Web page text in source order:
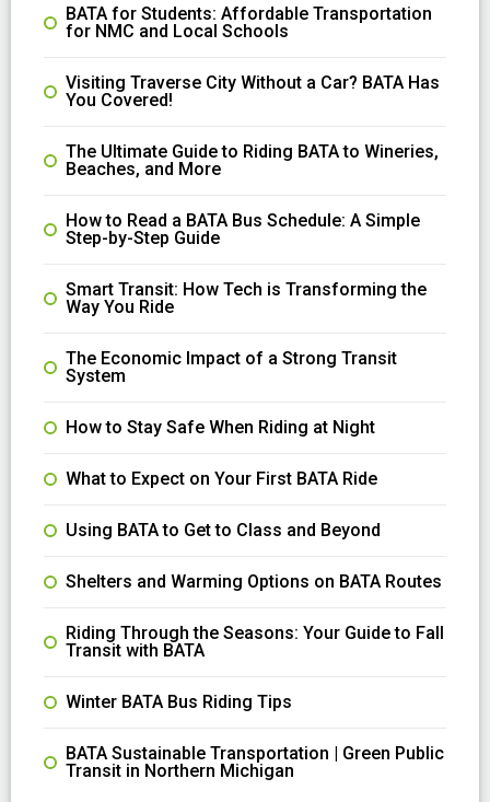
BATA for Students: Affordable Transportation
for NMC and Local Schools
Visiting Traverse City Without a Car? BATA Has
You Covered!
The Ultimate Guide to Riding BATA to Wineries,
Beaches, and More
How to Read a BATA Bus Schedule: A Simple
Step-by-Step Guide
Smart Transit: How Tech is Transforming the
Way You Ride
The Economic Impact of a Strong Transit
System
How to Stay Safe When Riding at Night
What to Expect on Your First BATA Ride
Using BATA to Get to Class and Beyond
Shelters and Warming Options on BATA Routes
Riding Through the Seasons: Your Guide to Fall
Transit with BATA
Winter BATA Bus Riding Tips
BATA Sustainable Transportation | Green Public
Transit in Northern Michigan